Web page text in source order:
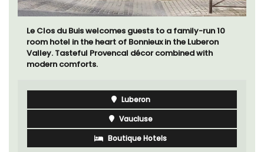
Le Clos du Buis welcomes guests to a family-run 10
room hotel in the heart of Bonnieux in the Luberon
Valley. Tasteful Provencal décor combined with
modern comforts.
Luberon
Vaucluse
Boutique Hotels